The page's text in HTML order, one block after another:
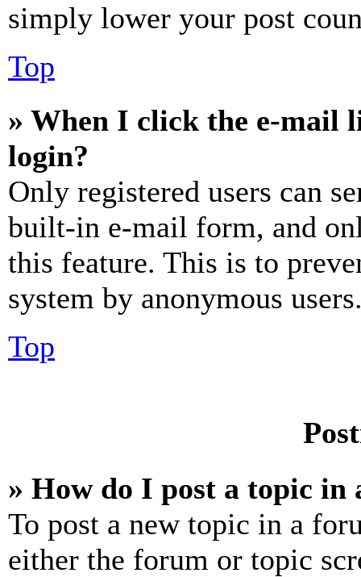
simply lower your post
Top
» When I click the e-mail
login?
Only registered users can
built-in e-mail form, and
this feature. This is to
system by anonymous
Top
» How do I post a topic in
To post a new topic in a
either the forum or topic